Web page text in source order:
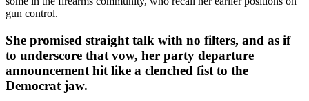
gun control.
She promised straight talk with no filters, and as if
to underscore that vow, her party departure
announcement hit like a clenched fist to the
Democrat jaw.